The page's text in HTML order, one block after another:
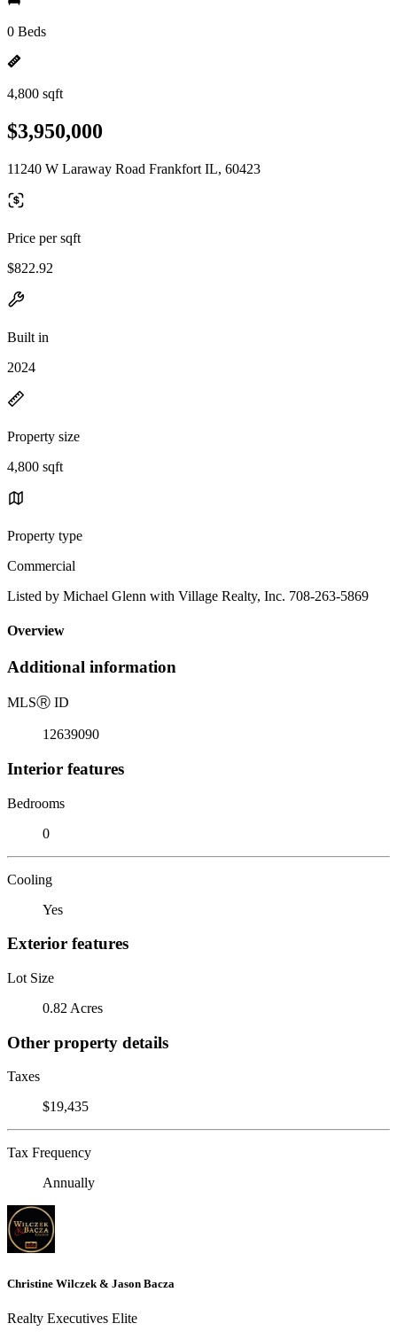
0 Beds
4,800 sqft
$3,950,000
11240 W Laraway Road Frankfort IL, 60423
Price per sqft
$822.92
Built in
2024
Property size
4,800 sqft
Property type
Commercial
Listed by Michael Glenn with Village Realty, Inc. 708-263-5869
Overview
Additional information
MLSⓇ ID
12639090
Interior features
Bedrooms
0
Cooling
Yes
Exterior features
Lot Size
0.82 Acres
Other property details
Taxes
$19,435
Tax Frequency
Annually
Christine Wilczek & Jason Bacza
Realty Executives Elite